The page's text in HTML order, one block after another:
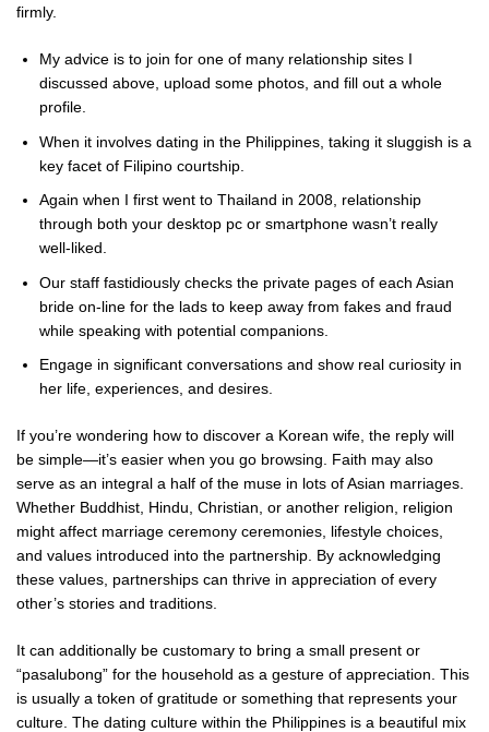
firmly.
My advice is to join for one of many relationship sites I
discussed above, upload some photos, and fill out a whole
profile.
When it involves dating in the Philippines, taking it sluggish is a
key facet of Filipino courtship.
Again when I first went to Thailand in 2008, relationship
through both your desktop pc or smartphone wasn’t really
well-liked.
Our staff fastidiously checks the private pages of each Asian
bride on-line for the lads to keep away from fakes and fraud
while speaking with potential companions.
Engage in significant conversations and show real curiosity in
her life, experiences, and desires.
If you’re wondering how to discover a Korean wife, the reply will
be simple—it’s easier when you go browsing. Faith may also
serve as an integral a half of the muse in lots of Asian marriages.
Whether Buddhist, Hindu, Christian, or another religion, religion
might affect marriage ceremony ceremonies, lifestyle choices,
and values introduced into the partnership. By acknowledging
these values, partnerships can thrive in appreciation of every
other’s stories and traditions.
It can additionally be customary to bring a small present or
“pasalubong” for the household as a gesture of appreciation. This
is usually a token of gratitude or something that represents your
culture. The dating culture within the Philippines is a beautiful mix